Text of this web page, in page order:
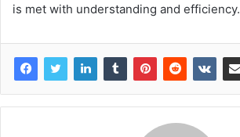
is met with understanding and efficiency.